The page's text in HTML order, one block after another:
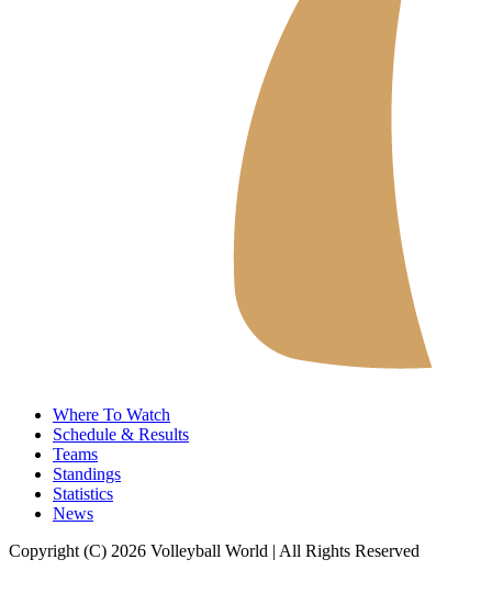
Where To Watch
Schedule & Results
Teams
Standings
Statistics
News
Copyright (C) 2026 Volleyball World | All Rights Reserved